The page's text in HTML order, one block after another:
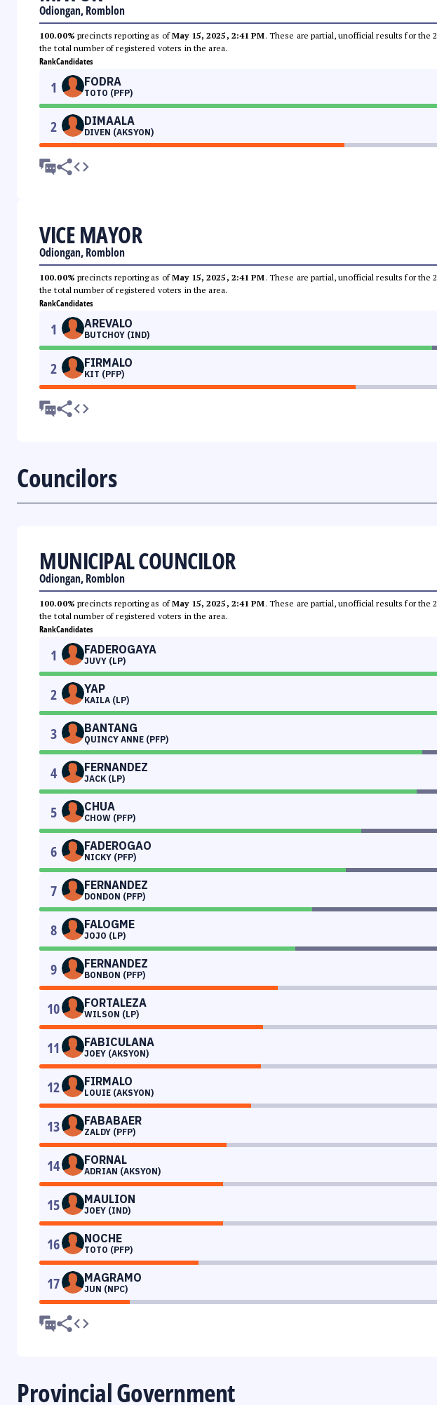
Odiongan, Romblon
100.00% precincts reporting as ofMay 15, 2025, 2:41 PM. These are partial, unofficial results for the
the total number of registered voters in the area.
RankCandidates
1 FODRA
TOTO (PFP)
2 DIMAALA
DIVEN (AKSYON)
VICE MAYOR
Odiongan, Romblon
100.00% precincts reporting as ofMay 15, 2025, 2:41 PM. These are partial, unofficial results for the
the total number of registered voters in the area.
RankCandidates
1 AREVALO
BUTCHOY (IND)
2 FIRMALO
KIT (PFP)
Councilors
MUNICIPAL COUNCILOR
Odiongan, Romblon
100.00% precincts reporting as ofMay 15, 2025, 2:41 PM. These are partial, unofficial results for the
the total number of registered voters in the area.
RankCandidates
1 FADEROGAYA
JUVY (LP)
2 YAP
KAILA (LP)
3 BANTANG
QUINCY ANNE (PFP)
4 FERNANDEZ
JACK (LP)
5 CHUA
CHOW (PFP)
6 FADEROGAO
NICKY (PFP)
7 FERNANDEZ
DONDON (PFP)
8 FALOGME
JOJO (LP)
9 FERNANDEZ
BONBON (PFP)
10 FORTALEZA
WILSON (LP)
11 FABICULANA
JOEY (AKSYON)
12 FIRMALO
LOUIE (AKSYON)
13 FABABAER
ZALDY (PFP)
14 FORNAL
ADRIAN (AKSYON)
15 MAULION
JOEY (IND)
16 NOCHE
TOTO (PFP)
17 MAGRAMO
JUN (NPC)
Provincial Government